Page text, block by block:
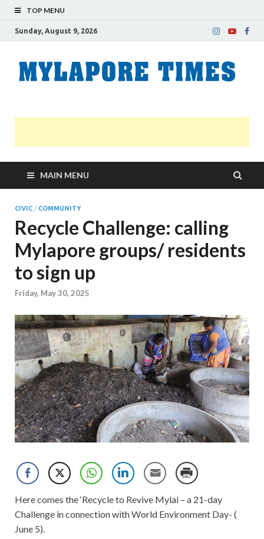
TOP MENU
Sunday, August 9, 2026
MAIN MENU
CIVIC / COMMUNITY
Recycle Challenge: calling
Mylapore groups/ residents
to sign up
Friday, May 30, 2025
Here comes the ‘Recycle to Revive Mylai – a 21-day
Challenge in connection with World Environment Day- (
June 5).